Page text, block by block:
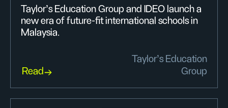
Taylor’s Education Group and IDEO launch a
new era of future-fit international schools in
Malaysia.
Read
Taylor’s Education
Group